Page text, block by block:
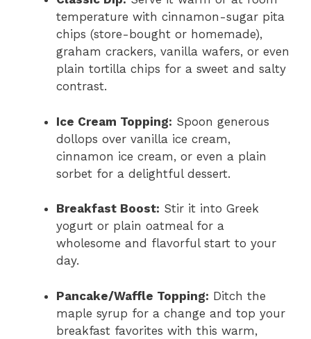
temperature with cinnamon-sugar pita
chips (store-bought or homemade),
graham crackers, vanilla wafers, or even
plain tortilla chips for a sweet and salty
contrast.
Ice Cream Topping: Spoon generous
dollops over vanilla ice cream,
cinnamon ice cream, or even a plain
sorbet for a delightful dessert.
Breakfast Boost: Stir it into Greek
yogurt or plain oatmeal for a
wholesome and flavorful start to your
day.
Pancake/Waffle Topping: Ditch the
maple syrup for a change and top your
breakfast favorites with this warm,